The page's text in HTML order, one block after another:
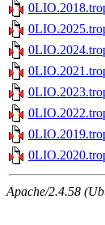
Apache/2.4.58